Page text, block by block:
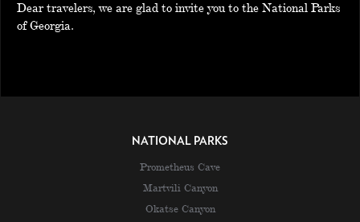
Dear travelers, we are glad to invite you to the National Parks
of Georgia.
NATIONAL PARKS
Prometheus Cave
Martvili Canyon
Okatse Canyon